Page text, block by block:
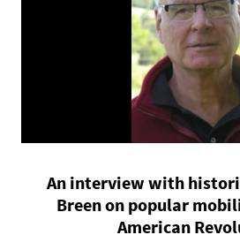
An interview with
Breen on popular
American